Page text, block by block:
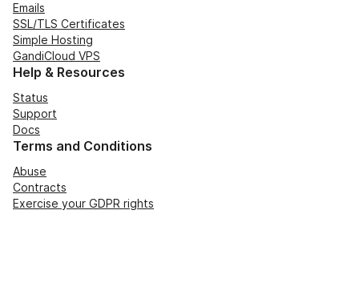
Emails
SSL/TLS Certificates
Simple Hosting
GandiCloud VPS
Help & Resources
Status
Support
Docs
Terms and Conditions
Abuse
Contracts
Exercise your GDPR rights